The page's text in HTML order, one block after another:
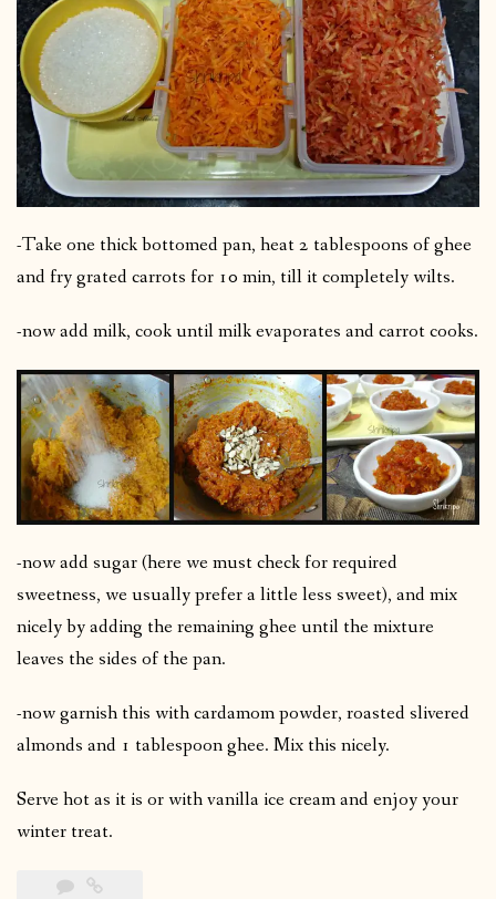
-Take one thick bottomed pan, heat 2 tablespoons of ghee
and fry grated carrots for 10 min, till it completely wilts.
-now add milk, cook until milk evaporates and carrot cooks.
-now add sugar (here we must check for required
sweetness, we usually prefer a little less sweet), and mix
nicely by adding the remaining ghee until the mixture
leaves the sides of the pan.
-now garnish this with cardamom powder, roasted slivered
almonds and 1 tablespoon ghee. Mix this nicely.
Serve hot as it is or with vanilla ice cream and enjoy your
winter treat.